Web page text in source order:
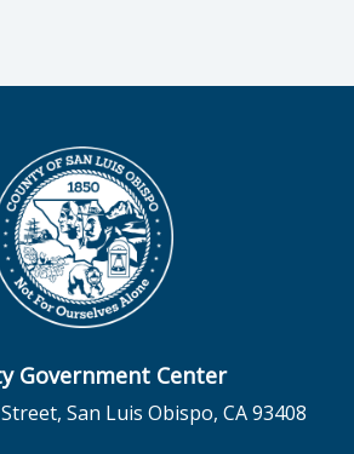
Government Center
San Luis Obispo, CA 93408